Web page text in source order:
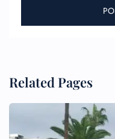
Related Pages
FLIGHT